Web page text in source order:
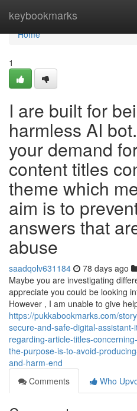
keybookmarks
Home
Home
1
I are built for
harmless AI
your demand
content titles
theme which
aim is to
answers that
abuse
saadqolv631184 78 days ago
Maybe you are investigating
appreciate you could be looking
However , I am unable to give
https://pukkabookmarks.com/
secure-and-safe-digital-
regarding-article-titles-
the-purpose-is-to-avoid-
and-harm-end
Comments
Who